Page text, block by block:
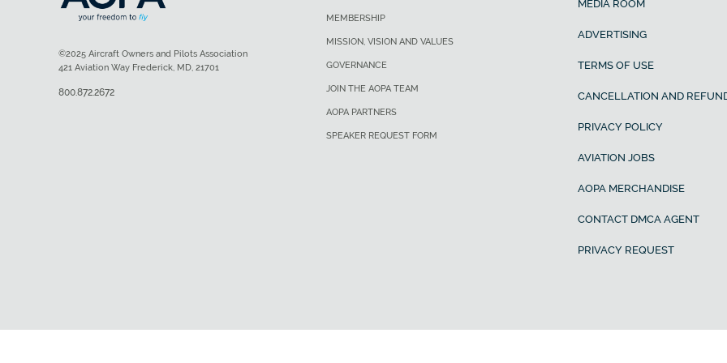
MEMBERSHIP
MISSION, VISION AND VALUES
GOVERNANCE
JOIN THE AOPA TEAM
AOPA PARTNERS
SPEAKER REQUEST FORM
MEDIA ROOM
ADVERTISING
TERMS OF USE
CANCELLATION AND
PRIVACY POLICY
AVIATION JOBS
AOPA MERCHANDISE
CONTACT DMCA AGENT
PRIVACY REQUEST
©2025 Aircraft Owners and Pilots Association
421 Aviation Way Frederick, MD, 21701
800.872.2672